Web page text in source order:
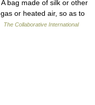
bag made of silk or other
or heated air, so as to
The Collaborative International